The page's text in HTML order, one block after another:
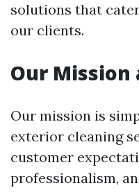
solutions that
our clients.
Our Mission
Our mission is
exterior cleaning
customer
professionalism,